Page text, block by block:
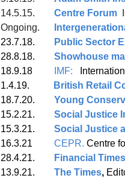
14.5.15. Centre Forum
Ongoing.
23.7.18.
Public Sector
28.8.18. Showhouse
18.9.18
IMF:
1.4.19.
British Retail
18.7.20.
Young
15.2.21. Social Justice
15.3.21. Social Justice
16.3.21 CEPR.
28.4.21.
Financial Times
13.9.21.
The Times,